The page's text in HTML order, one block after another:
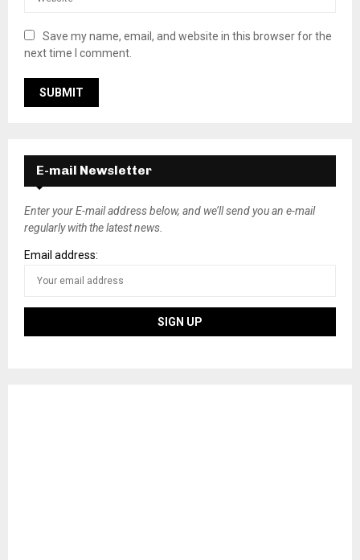
Save my name, email, and website in this browser for the
next time I comment.
E-mail Newsletter
Enter your E-mail address below, and we’ll send you an e-mail
regularly with the latest news.
Email address: